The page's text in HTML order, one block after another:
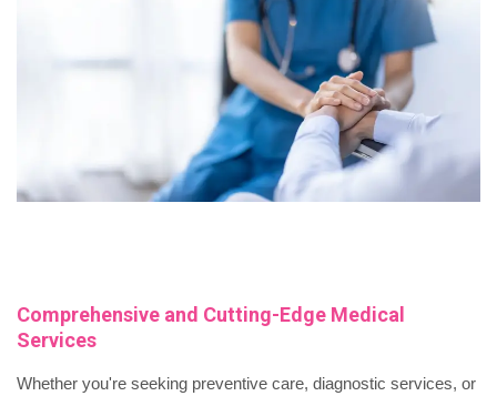
Comprehensive and Cutting-Edge Medical
Services
Whether you're seeking preventive care, diagnostic services, or